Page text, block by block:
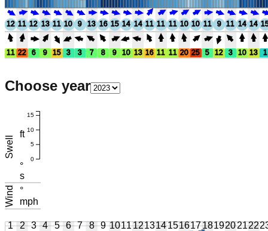
12 11 12 13 11 10 9 13 16 15 14 14 11 11 11 10 10 11 9 11 14 14
11 22 6 9 15 3 3 7 8 9 10 13 16 11 11 20 25 5 12 3 10 13 1
Choose year
Swell
ft
°
s
Wind
°
mph
0
5
10
15
1 2 3 4 5 6 7 8 9 10111213141516171819202122